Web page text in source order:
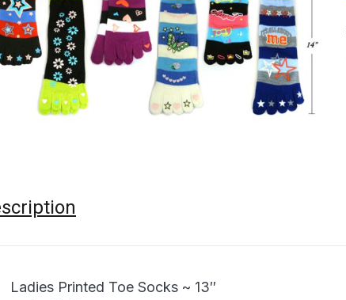
Ladies Printed Toe Socks ~ 13″